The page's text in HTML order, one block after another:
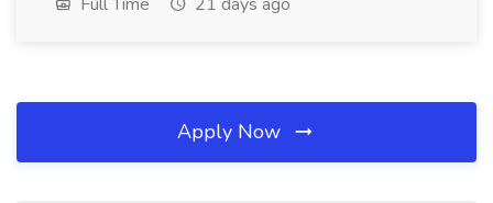
Apply Now